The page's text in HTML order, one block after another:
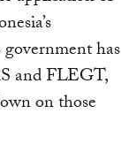
has
and FLEGT,
on those